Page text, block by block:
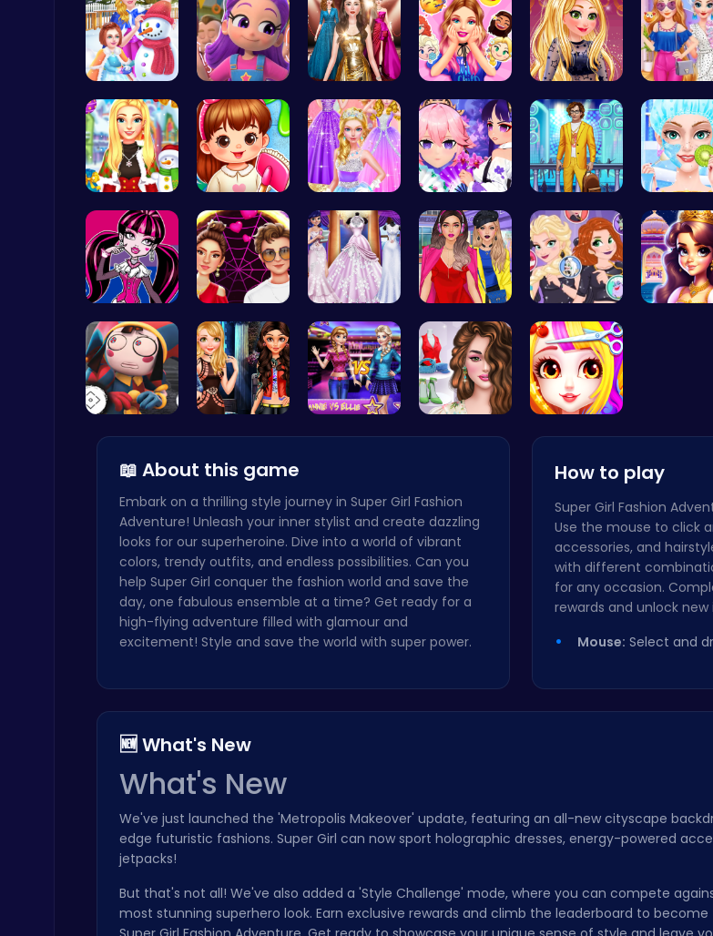
Merge
Play Roblox Gamenora Adventure Awaits You
Play Hop Games
Crazy Games
Highway Traffic: The Playhop-Style Racing Thrill You're Searching For
Play Hop Games
Trending Games
Master the Board: Ultimate Free Online Chess Adventure Awaits!
Princess W… Ruby Dress… One Two Pl… Party Surp… Goldie’s D… Princess
Create a M… Back To Sc… Princess C… Create You… Craft your… College
Unleash Yo… Experience… Create You… Not Lush C… Villainous…
📖 About this game
Embark on a thrilling style journey in Super Girl Fashion
Adventure! Unleash your inner stylist and create dazzling
looks for our superheroine. Dive into a world of vibrant
colors, trendy outfits, and endless possibilities. Can you
help Super Girl conquer the fashion world and save the
day, one fabulous ensemble at a time? Get ready for a
high-flying adventure filled with glamour and
excitement! Style and save the world with super power.
How to play
Super Girl Fashion
Use the mouse to click
accessories, and
with different
for any occasion.
rewards and unlock new
Mouse: Select and
🆕 What's New
What's New
We've just launched the 'Metropolis Makeover' update, featuring an all-new cityscape
edge futuristic fashions. Super Girl can now sport holographic dresses, energy-powered
jetpacks!
But that's not all! We've also added a 'Style Challenge' mode, where you can compete
most stunning superhero look. Earn exclusive rewards and climb the leaderboard to